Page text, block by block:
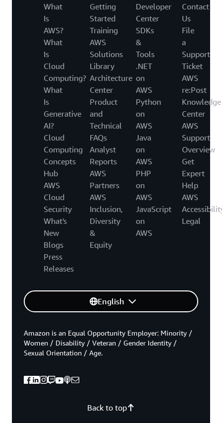
What
Is
AWS?
What
Is
Cloud
Computing?
What
Is
Generative
AI?
Cloud
Computing
Concepts
Hub
AWS
Cloud
Security
What's
New
Blogs
Press
Releases
Getting
Started
Training
AWS
Solutions
Library
Architecture
Center
Product
and
Technical
FAQs
Analyst
Reports
AWS
Partners
AWS
Inclusion,
Diversity
&
Equity
Developer
Center
SDKs
&
Tools
.NET
on
AWS
Python
on
AWS
Java
on
AWS
PHP
on
AWS
JavaScript
on
AWS
Contact
Us
File
a
Support
Ticket
AWS
re:Post
Knowledge
Center
AWS
Support
Overview
Get
Expert
Help
AWS
Legal
English
Back to top
Amazon is an Equal Opportunity Employer: Minority /
Women / Disability / Veteran / Gender Identity /
Sexual Orientation / Age.